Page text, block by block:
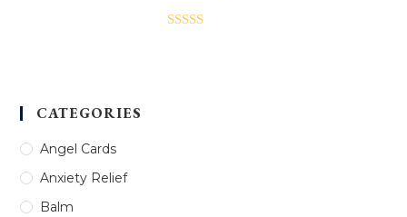
CATEGORIES
Angel Cards
Anxiety Relief
Balm